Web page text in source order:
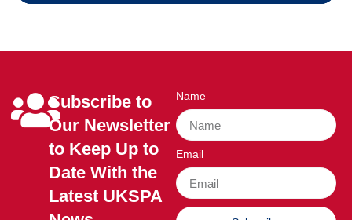
Subscribe to
Our Newsletter
to Keep Up to
Date With the
Latest UKSPA
Name
Email